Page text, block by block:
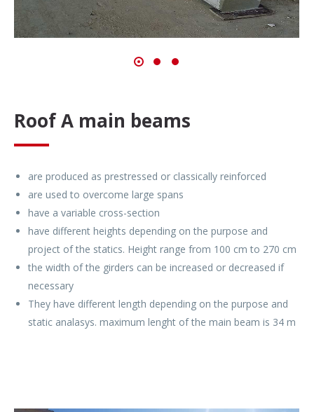
Roof A main beams
are produced as prestressed or classically reinforced
are used to overcome large spans
have a variable cross-section
have different heights depending on the purpose and
project of the statics. Height range from 100 cm to 270 cm
the width of the girders can be increased or decreased if
necessary
They have different length depending on the purpose and
static analasys. maximum lenght of the main beam is 34 m